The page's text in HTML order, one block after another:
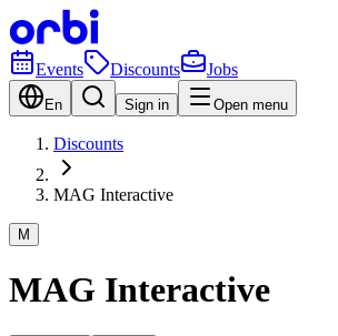
Events Discounts Jobs
En Sign in Open menu
Discounts
MAG Interactive
M
MAG Interactive